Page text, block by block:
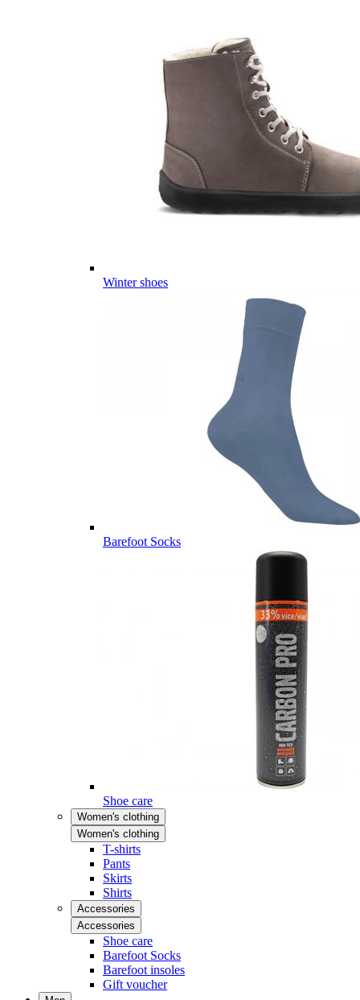
Winter shoes
Barefoot Socks
Shoe care
Women's clothing
Women's clothing
T-shirts
Pants
Skirts
Shirts
Accessories
Accessories
Shoe care
Barefoot Socks
Barefoot insoles
Gift voucher